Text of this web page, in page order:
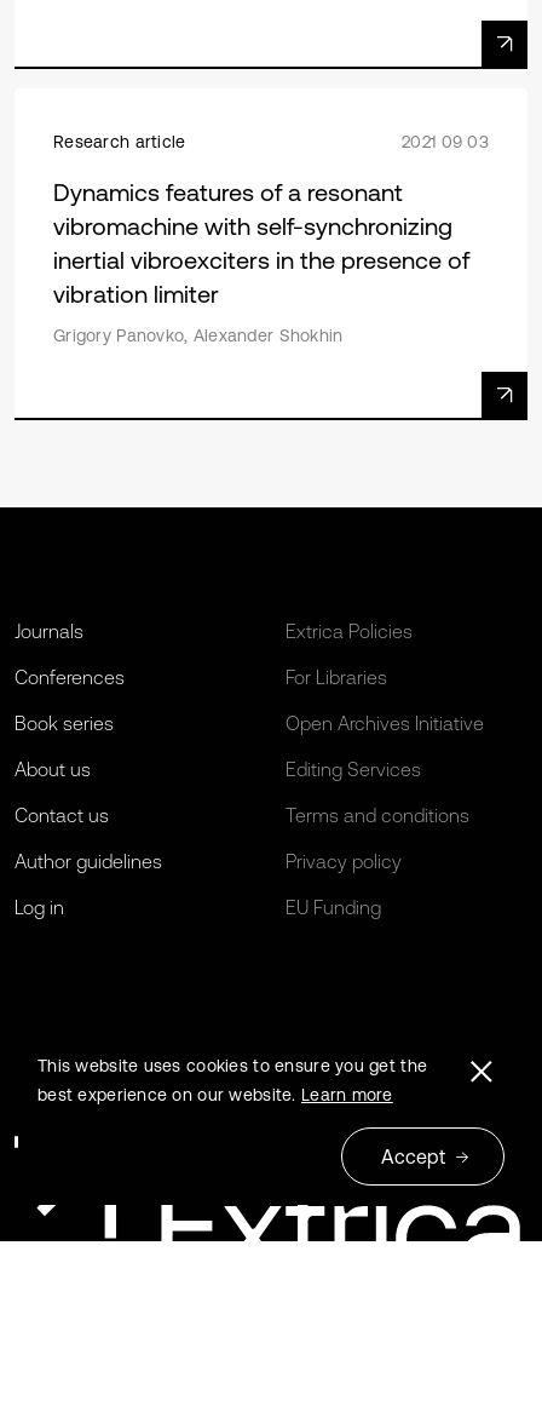
Research article 2021 09 03
Dynamics features of a resonant
vibromachine with self-synchronizing
inertial vibroexciters in the presence of
vibration limiter
Grigory Panovko, Alexander Shokhin
Journals
Conferences
Book series
About us
Contact us
Author guidelines
Log in
Extrica Policies
For Libraries
Open Archives Initiative
Editing Services
Terms and conditions
Privacy policy
EU Funding
This website uses cookies to ensure you get the
best experience on our website. Learn more
Accept